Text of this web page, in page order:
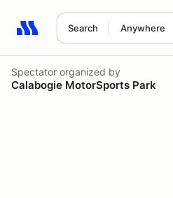
Search Anywhere
Search results: No search term
Spectator organized by
Calabogie MotorSports Park